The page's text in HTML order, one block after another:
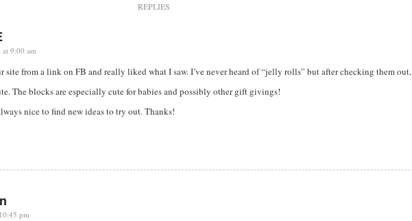
REPLIES
9:00 am
site from a link on FB and really liked what I saw. I’ve never heard of “jelly rolls” but after checking them out,
The blocks are especially cute for babies and possibly other gift givings!
nice to find new ideas to try out. Thanks!
pm